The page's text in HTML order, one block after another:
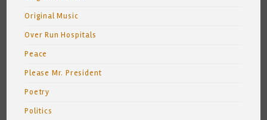
Original Music
Over Run Hospitals
Peace
Please Mr. President
Poetry
Politics